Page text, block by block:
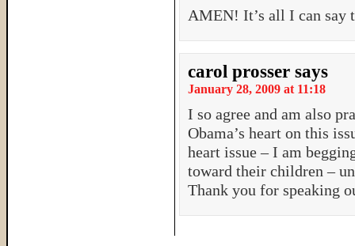
AMEN! It’s all I can say
carol prosser says
January 28, 2009 at 11:18
I so agree and am also
Obama’s heart on this
heart issue – I am
toward their children –
Thank you for speaking